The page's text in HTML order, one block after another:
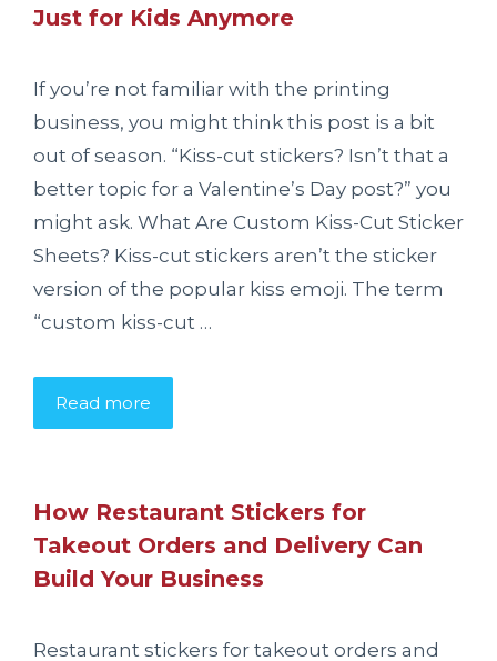
Just for Kids Anymore
If you’re not familiar with the printing
business, you might think this post is a bit
out of season. “Kiss-cut stickers? Isn’t that a
better topic for a Valentine’s Day post?” you
might ask. What Are Custom Kiss-Cut Sticker
Sheets? Kiss-cut stickers aren’t the sticker
version of the popular kiss emoji. The term
“custom kiss-cut …
Read more
How Restaurant Stickers for
Takeout Orders and Delivery Can
Build Your Business
Restaurant stickers for takeout orders and